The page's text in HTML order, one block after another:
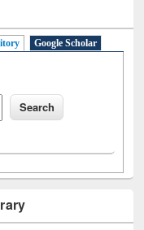
Google Scholar